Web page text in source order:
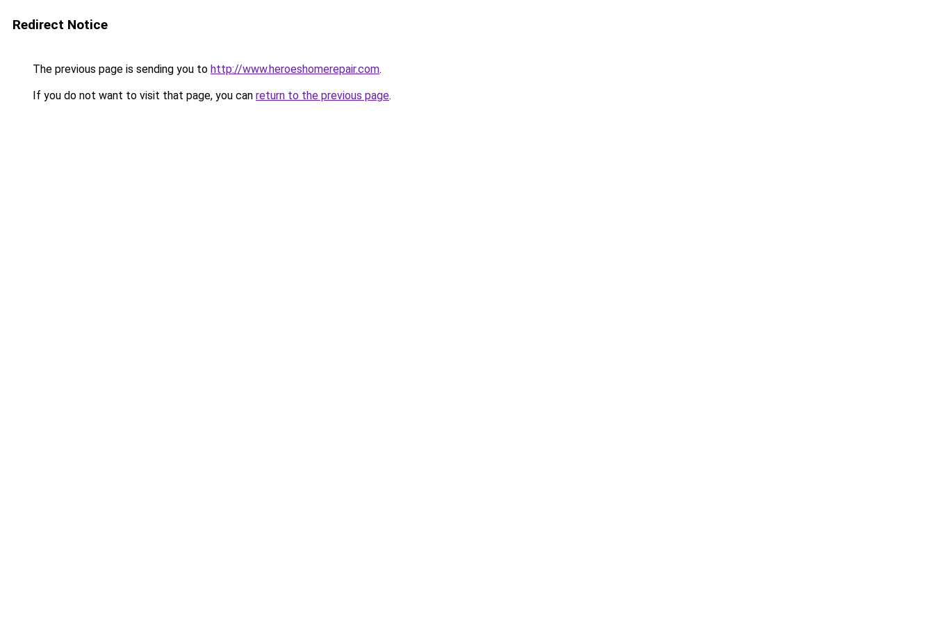
Redirect Notice
The previous page is sending you to http://www.heroeshomerepair.com.
If you do not want to visit that page, you can return to the previous page.